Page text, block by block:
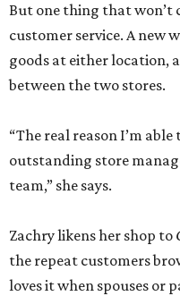
But one thing that won’t
customer service. A new
goods at either location,
between the two stores.
“The real reason I’m
outstanding store
team,” she says.
Zachry likens her shop to
the repeat customers
loves it when spouses or